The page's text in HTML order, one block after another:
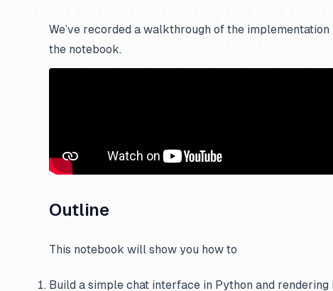
We’ve recorded a walkthrough of the
the notebook.
Outline
This notebook will show you how to
Build a simple chat interface in Python and rendering